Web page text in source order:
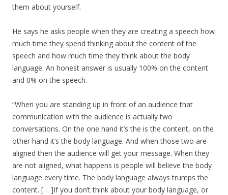
them about yourself.
He says he asks people when they are creating a speech how
much time they spend thinking about the content of the
speech and how much time they think about the body
language. An honest answer is usually 100% on the content
and 0% on the speech.
“When you are standing up in front of an audience that
communication with the audience is actually two
conversations. On the one hand it’s the is the content, on the
other hand it’s the body language. And when those two are
aligned then the audience will get your message. When they
are not aligned, what happens is people will believe the body
language every time. The body language always trumps the
content. [… ]If you don’t think about your body language, or